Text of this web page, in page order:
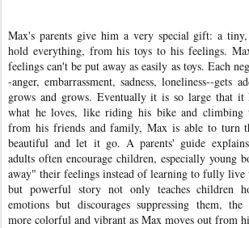
Max's parents give him a very special gift: a
hold everything, from his toys to his feelings.
feelings can't be put away as easily as toys. Each
-anger, embarrassment, sadness, loneliness--gets
grows and grows. Eventually it is so large that
what he loves, like riding his bike and climbing
from his friends and family, Max is able to turn
beautiful and let it go. A parents' guide
adults often encourage children, especially young
away" their feelings instead of learning to fully
but powerful story not only teaches children
emotions but discourages suppressing them,
more colorful and vibrant as Max moves out from